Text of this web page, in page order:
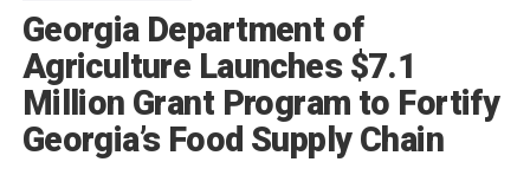
Georgia Department of
Agriculture Launches $7.1
Million Grant Program to Fortify
Georgia’s Food Supply Chain